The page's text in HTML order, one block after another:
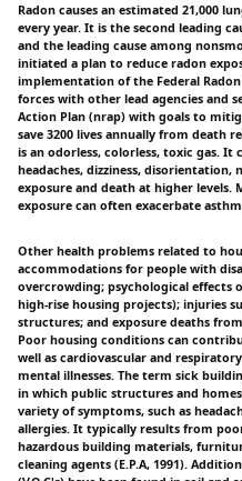
Radon causes an estimated 21,000
every year. It is the second leading
and the leading cause among
initiated a plan to reduce radon
implementation of the Federal
forces with other lead agencies and
Action Plan (nrap) with goals to
save 3200 lives annually from death
is an odorless, colorless, toxic gas. It
headaches, dizziness, disorientation,
exposure and death at higher levels.
exposure can often exacerbate
Other health problems related to
accommodations for people with
overcrowding; psychological effects
high-rise housing projects); injuries
structures; and exposure deaths
Poor housing conditions can
well as cardiovascular and
mental illnesses. The term sick
in which public structures and
variety of symptoms, such as
allergies. It typically results from
hazardous building materials,
cleaning agents (E.P.A, 1991).